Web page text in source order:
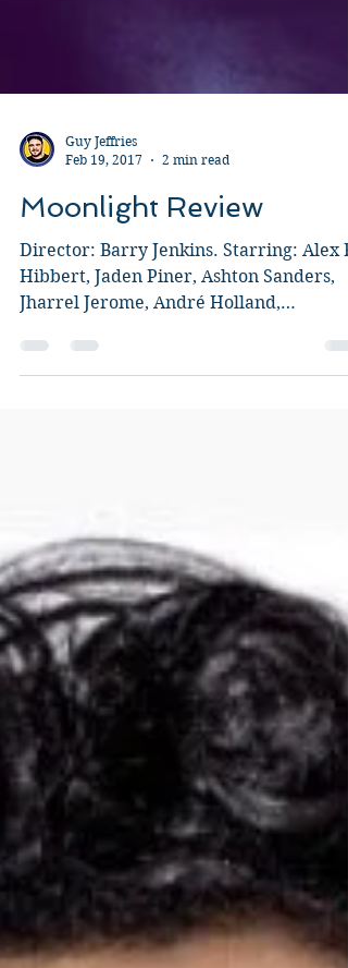
Guy Jeffries
Feb 19, 2017
2 min read
Moonlight Review
Director: Barry Jenkins. Starring: Alex
Jharrel Jerome, André Holland,
Mahershala Ali, Naomie...